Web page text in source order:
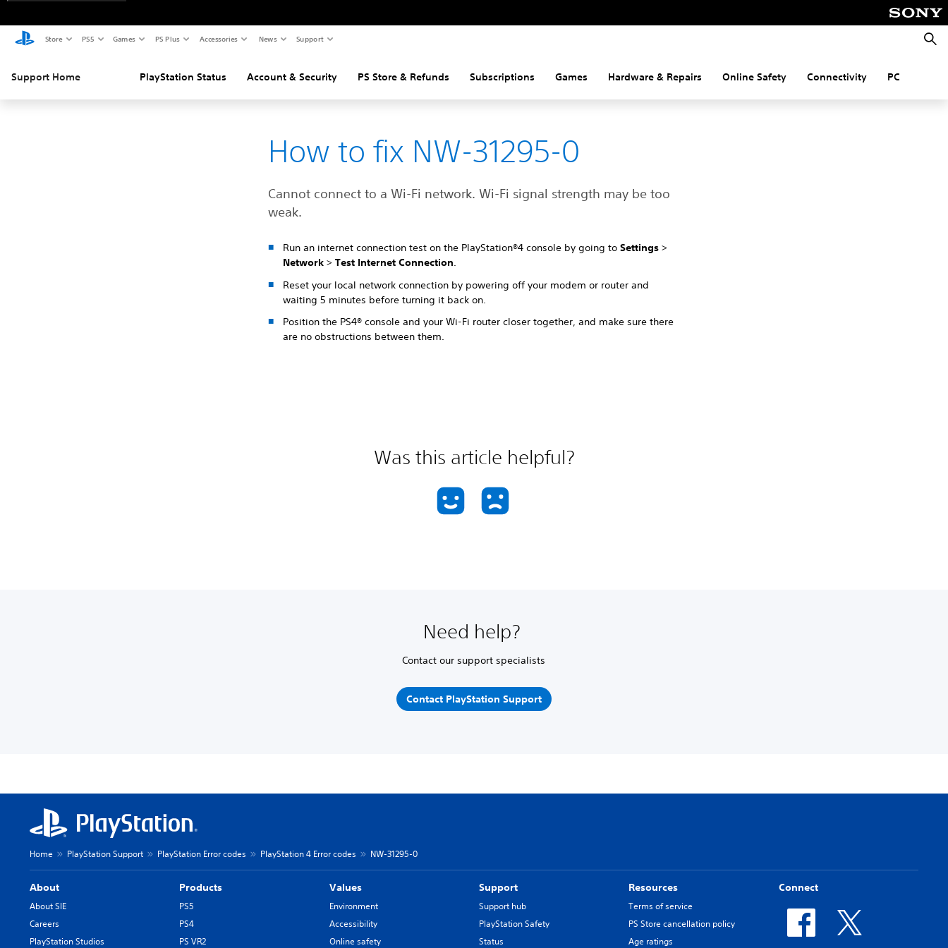
Store PS5 Games PS Plus Accessories News Support
Support Home PlayStation Status Account & Security PS Store & Refunds Subscriptions Games Hardware & Repairs Online Safety Connectivity PC
How to fix NW-31295-0
Cannot connect to a Wi-Fi network. Wi-Fi signal strength may be too
weak.
Run an internet connection test on the PlayStation®4 console by going toSettings >
Network >Test Internet Connection.
Reset your local network connection by powering off your modem or router and
waiting 5 minutes before turning it back on.
Position the PS4® console and your Wi-Fi router closer together, and make sure there
are no obstructions between them.
Was this article helpful?
Need help?
Contact our support specialists
Contact PlayStation Support
Home PlayStation Support PlayStation Error codes PlayStation 4 Error codes NW-31295-0
About
About SIE
Careers
PlayStation Studios
Products
PS5
PS4
PS VR2
Values
Environment
Accessibility
Online safety
Support
Support hub
PlayStation Safety
Status
Resources
Terms of service
PS Store cancellation policy
Age ratings
Connect